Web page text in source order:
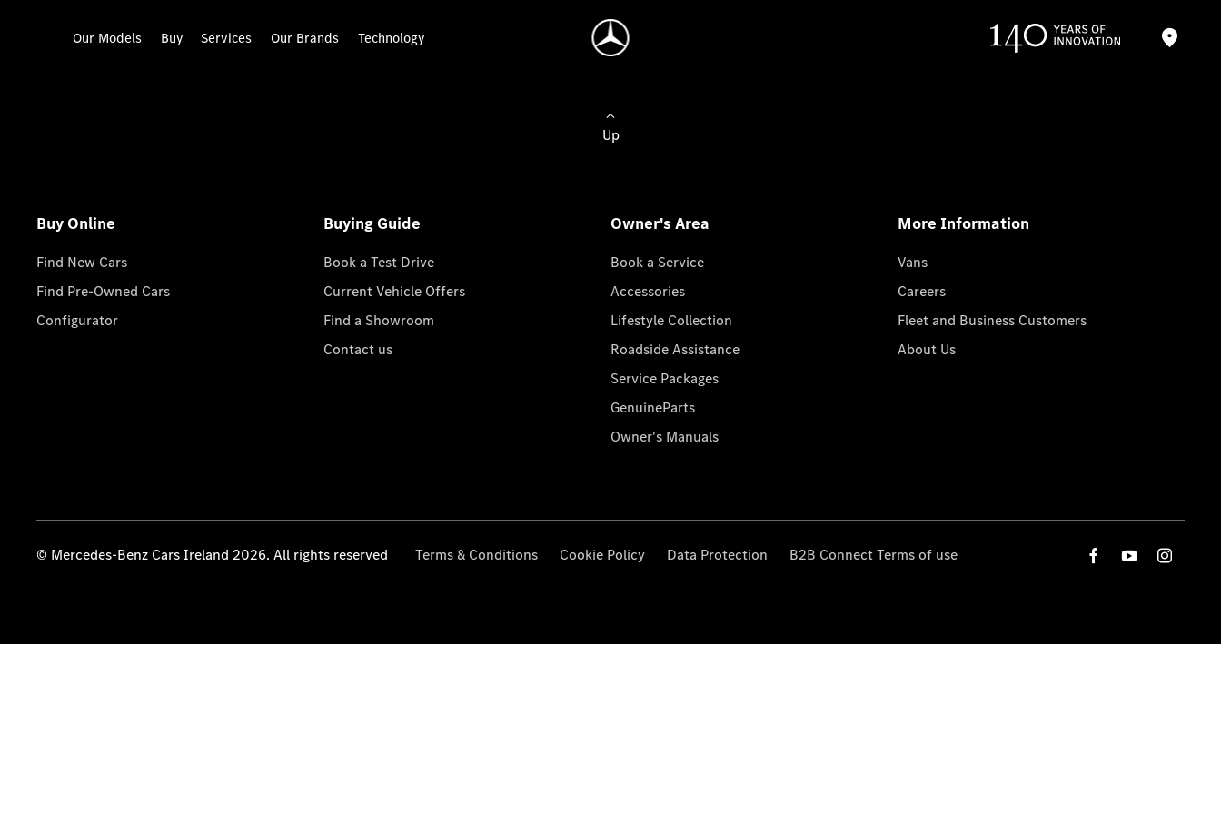
Our Models Buy Services Our Brands Technology
Up
Buy Online
Find New Cars
Find Pre-Owned Cars
Configurator
Buying Guide
Book a Test Drive
Current Vehicle Offers
Find a Showroom
Contact us
Owner's Area
Book a Service
Accessories
Lifestyle Collection
Roadside Assistance
Service Packages
GenuineParts
Owner's Manuals
More Information
Vans
Careers
Fleet and Business Customers
About Us
© Mercedes-Benz Cars Ireland 2026. All rights reserved Terms & Conditions Cookie Policy Data Protection B2B Connect Terms of use